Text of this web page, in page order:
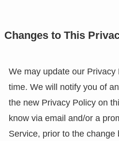
Changes to This
We may update our Privacy
time. We will notify you of
the new Privacy Policy on
know via email and/or a
Service, prior to the change